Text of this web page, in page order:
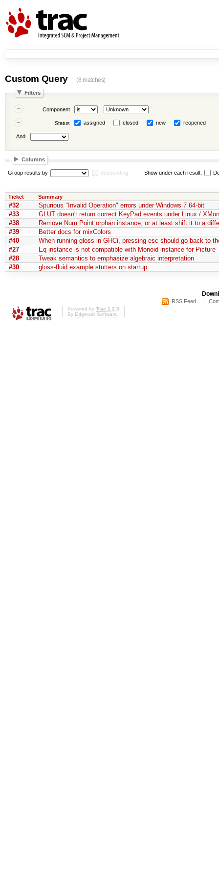
Custom Query (8 matches)
Filters
Component
Status assigned closed new reopened
And
Columns
Group results by descending Show under each result:
Ticket Summary
#32
Spurious "Invalid Operation" errors under Windows 7 64-bit
#33
GLUT doesn't return correct KeyPad events under Linux /
#38
Remove Num Point orphan instance, or at least shift it to a
#39
Better docs for mixColors
#40
When running gloss in GHCi, pressing esc should go back to
#27
Eq instance is not compatible with Monoid instance for Picture
#28
Tweak semantics to emphasize algebraic interpretation
#30
gloss-fluid example stutters on startup
RSS Feed
Powered by Trac 1.2.3
By Edgewall Software